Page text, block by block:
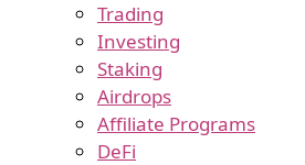
Trading
Investing
Staking
Airdrops
Affiliate Programs
DeFi